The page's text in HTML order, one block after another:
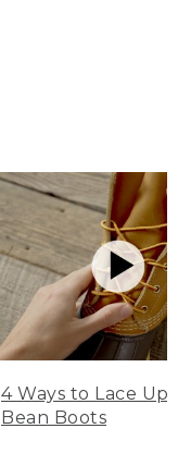
4 Ways to Lace Up
Bean Boots